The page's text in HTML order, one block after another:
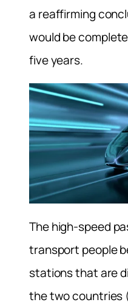
a reaffirming
would be
five years.
The high-speed
transport people
stations that are
the two countries